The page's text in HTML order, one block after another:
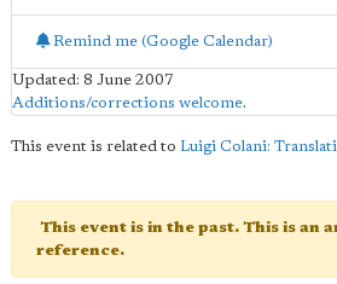
Remind me (Google Calendar)
Updated: 8 June 2007
Additions/corrections welcome.
This event is related to Luigi Colani:
This event is in the past. This is an
reference.